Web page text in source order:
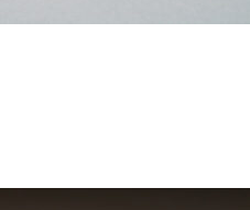
this object to a group?